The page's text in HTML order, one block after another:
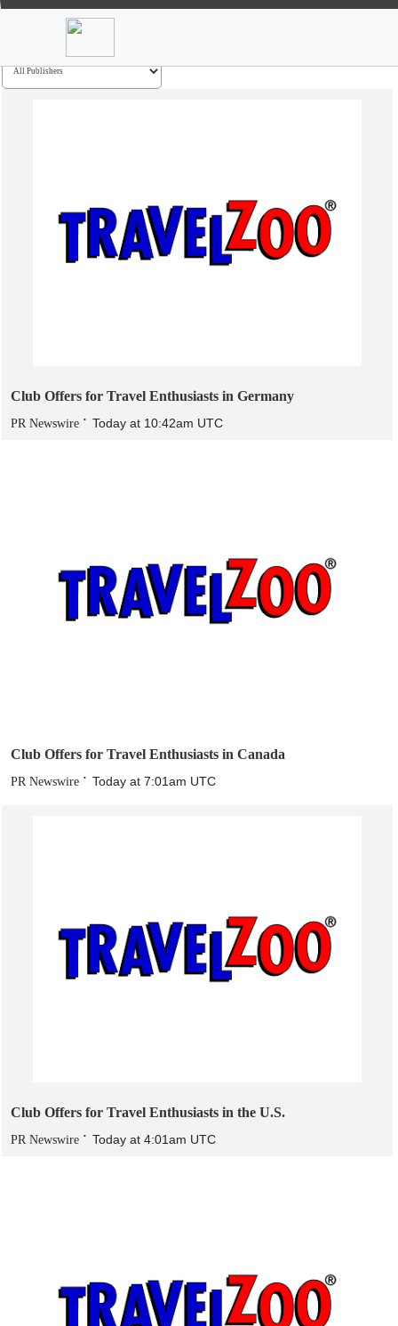
Club Offers for Travel Enthusiasts in Germany
PR Newswire Today at 10:42am UTC
Club Offers for Travel Enthusiasts in Canada
PR Newswire Today at 7:01am UTC
Club Offers for Travel Enthusiasts in the U.S.
PR Newswire Today at 4:01am UTC